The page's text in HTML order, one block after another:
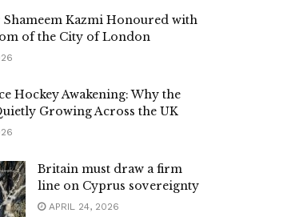
Kazmi Honoured with
of the City of London
Hockey Awakening: Why the
Growing Across the UK
Britain must draw a firm
line on Cyprus sovereignty
APRIL 24, 2026